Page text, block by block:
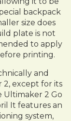
backpack
size does
plate is not
to apply
printing.
and
except for its
2 Go
It features an
system,